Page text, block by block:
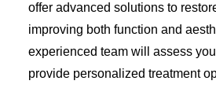
offer advanced solutions to
improving both function and
experienced team will assess
provide personalized treatment